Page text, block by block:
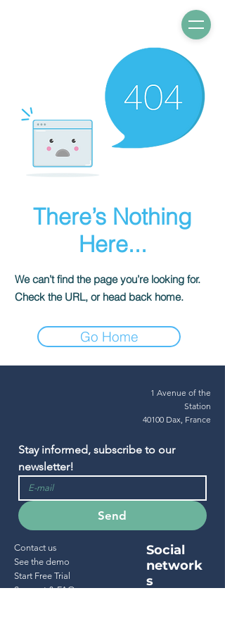
There’s Nothing
Here...
We can’t find the page you’re looking for.
Check the URL, or head back home.
Go Home
1 Avenue of the
Station
40100 Dax, France
Stay informed, subscribe to our
newsletter!
Send
Contact us
See the demo
Start Free Trial
Support & FAQ
Social
network
s